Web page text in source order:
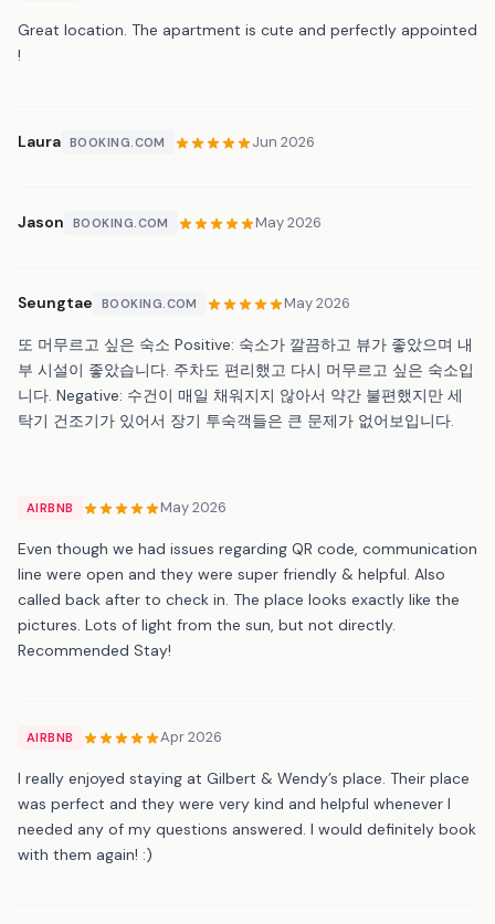
Great location. The apartment is cute and perfectly appointed
!
Laura BOOKING.COM Jun 2026
Jason BOOKING.COM May 2026
Seungtae BOOKING.COM May 2026
또 머무르고 싶은 숙소 Positive: 숙소가 깔끔하고 뷰가 좋았으며 내
부 시설이 좋았습니다. 주차도 편리했고 다시 머무르고 싶은 숙소입
니다. Negative: 수건이 매일 채워지지 않아서 약간 불편했지만 세
탁기 건조기가 있어서 장기 투숙객들은 큰 문제가 없어보입니다.
AIRBNB May 2026
Even though we had issues regarding QR code, communication
line were open and they were super friendly & helpful. Also
called back after to check in. The place looks exactly like the
pictures. Lots of light from the sun, but not directly.
Recommended Stay!
AIRBNB Apr 2026
I really enjoyed staying at Gilbert & Wendy’s place. Their place
was perfect and they were very kind and helpful whenever I
needed any of my questions answered. I would definitely book
with them again! :)